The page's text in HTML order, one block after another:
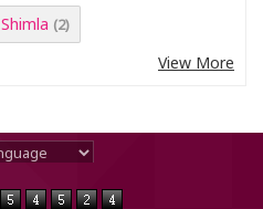
Shimla (2)
View More